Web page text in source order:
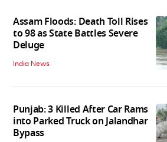
Assam Floods: Death Toll Rises
to 98 as State Battles Severe
Deluge
India News
Punjab: 3 Killed After Car Rams
into Parked Truck on Jalandhar
Bypass